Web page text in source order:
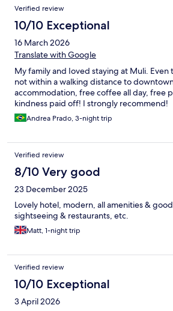
Verified review
10/10 Exceptional
16 March 2026
Translate with Google
My family and Ioved staying at Muli.
not within a walking distance to
accommodation, free coffee all day, free
kindness paid off! I strongly recommend!
Andrea Prado, 3-night trip
Verified review
8/10 Very good
23 December 2025
Lovely hotel, modern, all amenities &
sightseeing & restaurants, etc.
Matt, 1-night trip
Verified review
10/10 Exceptional
3 April 2026